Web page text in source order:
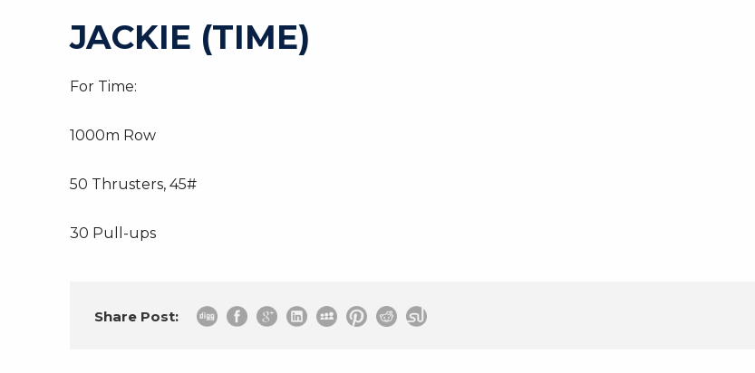
JACKIE (TIME)
For Time:
1000m Row
50 Thrusters, 45#
30 Pull-ups
Share Post: